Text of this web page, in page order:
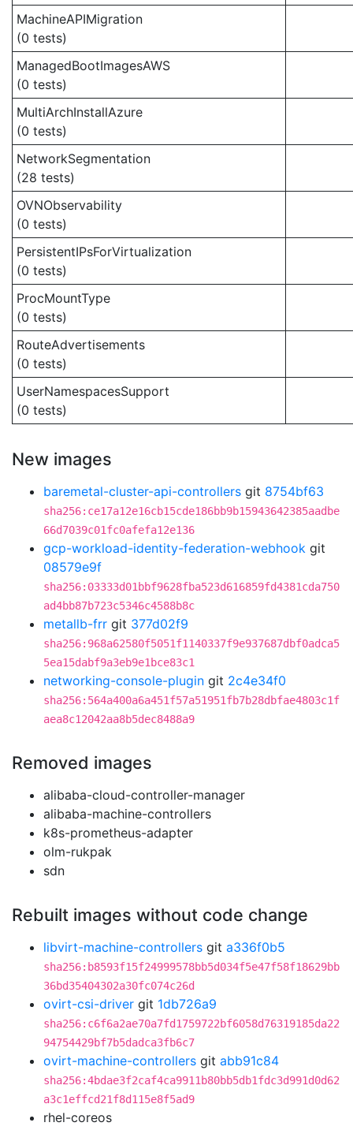
MachineAPIMigration
(0 tests)
ManagedBootImagesAWS
(0 tests)
MultiArchInstallAzure
(0 tests)
NetworkSegmentation
(28 tests)
OVNObservability
(0 tests)
PersistentIPsForVirtualization
(0 tests)
ProcMountType
(0 tests)
RouteAdvertisements
(0 tests)
UserNamespacesSupport
(0 tests)
New images
baremetal-cluster-api-controllers git 8754bf63
sha256:ce17a12e16cb15cde186bb9b15943642385aadbe
66d7039c01fc0afefa12e136
gcp-workload-identity-federation-webhook git
08579e9f
sha256:03333d01bbf9628fba523d616859fd4381cda750
ad4bb87b723c5346c4588b8c
metallb-frr git 377d02f9
sha256:968a62580f5051f1140337f9e937687dbf0adca5
5ea15dabf9a3eb9e1bce83c1
networking-console-plugin git 2c4e34f0
sha256:564a400a6a451f57a51951fb7b28dbfae4803c1f
aea8c12042aa8b5dec8488a9
Removed images
alibaba-cloud-controller-manager
alibaba-machine-controllers
k8s-prometheus-adapter
olm-rukpak
sdn
Rebuilt images without code change
libvirt-machine-controllers git a336f0b5
sha256:b8593f15f24999578bb5d034f5e47f58f18629bb
36bd35404302a30fc074c26d
ovirt-csi-driver git 1db726a9
sha256:c6f6a2ae70a7fd1759722bf6058d76319185da22
94754429bf7b5dadca3fb6c7
ovirt-machine-controllers git abb91c84
sha256:4bdae3f2caf4ca9911b80bb5db1fdc3d991d0d62
a3c1effcd21f8d115e8f5ad9
rhel-coreos